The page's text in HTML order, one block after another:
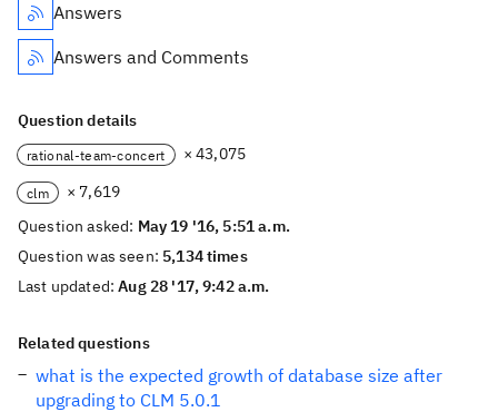
Answers
Answers and Comments
Question details
rational-team-concert × 43,075
clm
× 7,619
Question asked: May 19 '16, 5:51 a.m.
Question was seen: 5,134 times
Last updated:Aug 28 '17, 9:42 a.m.
Related questions
what is the expected growth of database size after
upgrading to CLM 5.0.1